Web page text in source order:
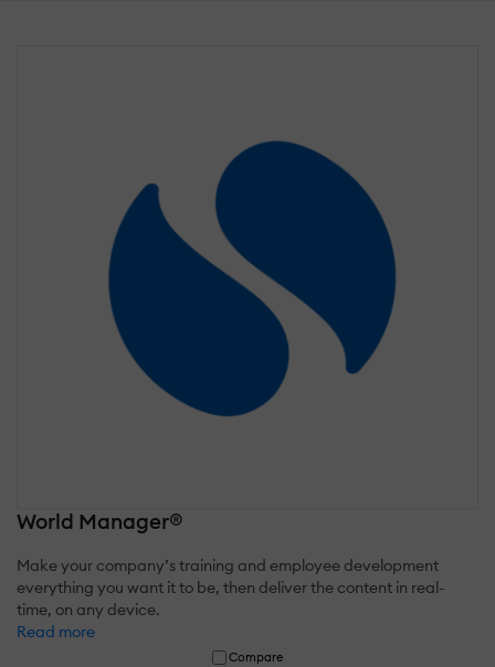
World Manager®
Make your company’s training and employee development
everything you want it to be, then deliver the content in real-
time, on any device.
Read more
Compare